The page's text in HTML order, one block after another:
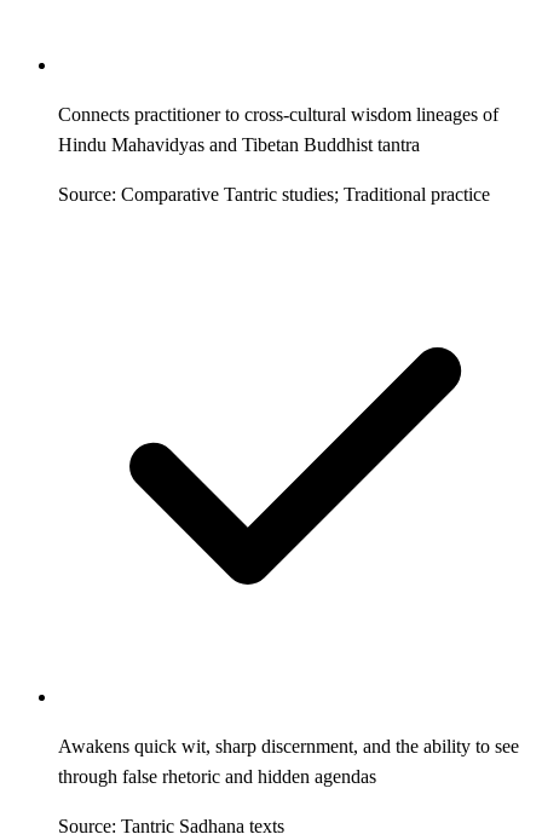
Connects practitioner to cross-cultural wisdom lineages of
Hindu Mahavidyas and Tibetan Buddhist tantra
Source: Comparative Tantric studies; Traditional practice
Awakens quick wit, sharp discernment, and the ability to see
through false rhetoric and hidden agendas
Source: Tantric Sadhana texts